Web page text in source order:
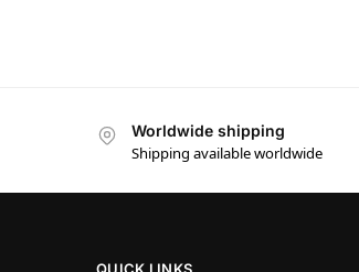
Worldwide shipping
Shipping available worldwide